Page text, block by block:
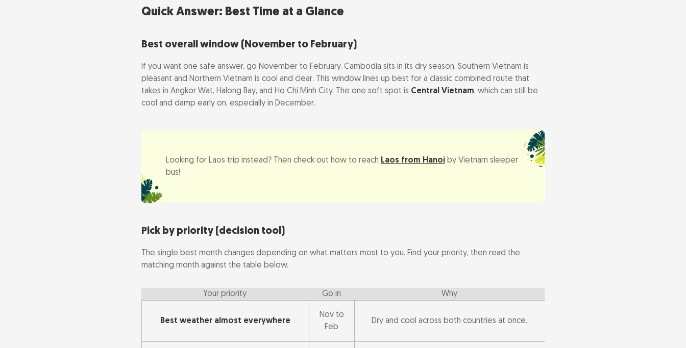
Green or wet season (May to October)
What to Avoid: Typhoons, Heat, and Crowds
Central Vietnam typhoon and flood season (Sep to Nov)
April heat and Khmer New Year
Planning Your Combined Trip
Quick Answer: Best Time at a Glance
Best overall window (November to February)
If you want one safe answer, go November to February. Cambodia sits in its dry season, Southern Vietnam is
pleasant and Northern Vietnam is cool and clear. This window lines up best for a classic combined route that
takes in Angkor Wat, Halong Bay, and Ho Chi Minh City. The one soft spot is Central Vietnam, which can still be
cool and damp early on, especially in December.
Looking for Laos trip instead? Then check out how to reach Laos from Hanoiby Vietnam sleeper
bus!
Pick by priority (decision tool)
The single best month changes depending on what matters most to you. Find your priority, then read the
matching month against the table below.
Your priority Go in Why
Best weather almost everywhere
Nov to
Feb
Dry and cool across both countries at once.